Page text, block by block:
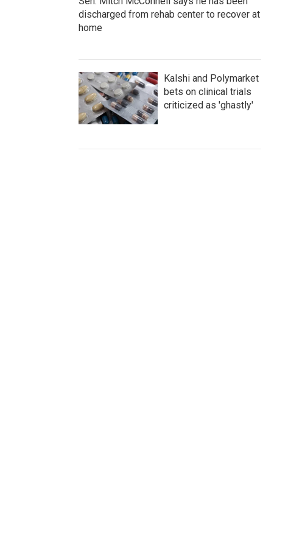
discharged from rehab center to recover at
home
Kalshi and Polymarket
bets on clinical trials
criticized as 'ghastly'